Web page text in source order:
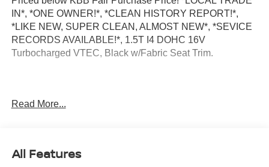
IN*, *ONE OWNER!*, *CLEAN HISTORY REPORT!*,
*LIKE NEW, SUPER CLEAN, ALMOST NEW*, *SEVICE
RECORDS AVAILABLE!*, 1.5T I4 DOHC 16V
Turbocharged VTEC, Black w/Fabric Seat Trim.
Read More...
All Features